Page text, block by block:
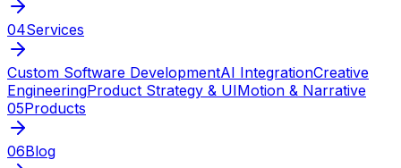
04Services
Custom Software DevelopmentAI IntegrationCreative
EngineeringProduct Strategy & UIMotion & Narrative
05Products
06Blog